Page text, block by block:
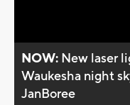
NOW: New laser
Waukesha night
JanBoree